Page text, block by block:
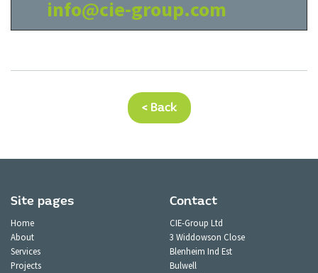
info@cie-group.com
< Back
Site pages
Home
About
Services
Projects
Contact
CIE-Group Ltd
3 Widdowson Close
Blenheim Ind Est
Bulwell